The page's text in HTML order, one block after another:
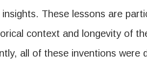
insights. These lessons are
context and longevity of
all of these inventions were